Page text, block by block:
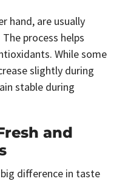
hand, are usually
process helps
While some
slightly during
stable during
and
difference in taste